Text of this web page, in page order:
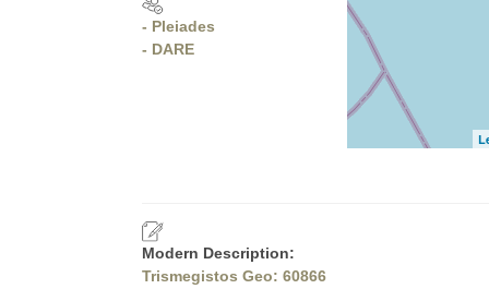
- Pleiades
- DARE
Modern Description:
Trismegistos Geo: 60866